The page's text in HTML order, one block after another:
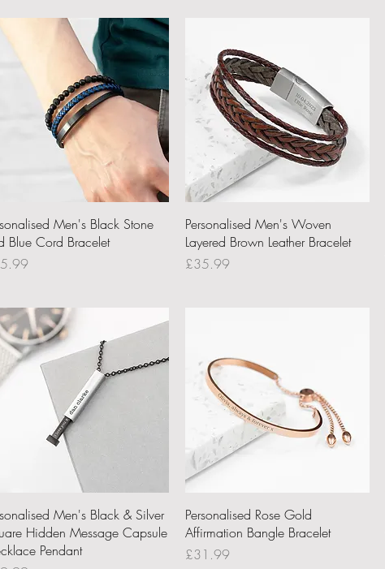
Quick View
Men's Black Stone
Blue Cord Bracelet
Quick View
Personalised Men's Woven
Layered Brown Leather Bracelet
Price
£35.99
Quick View
Men's Black & Silver
Hidden Message Capsule
Pendant
Quick View
Personalised Rose Gold
Affirmation Bangle Bracelet
Price
£31.99